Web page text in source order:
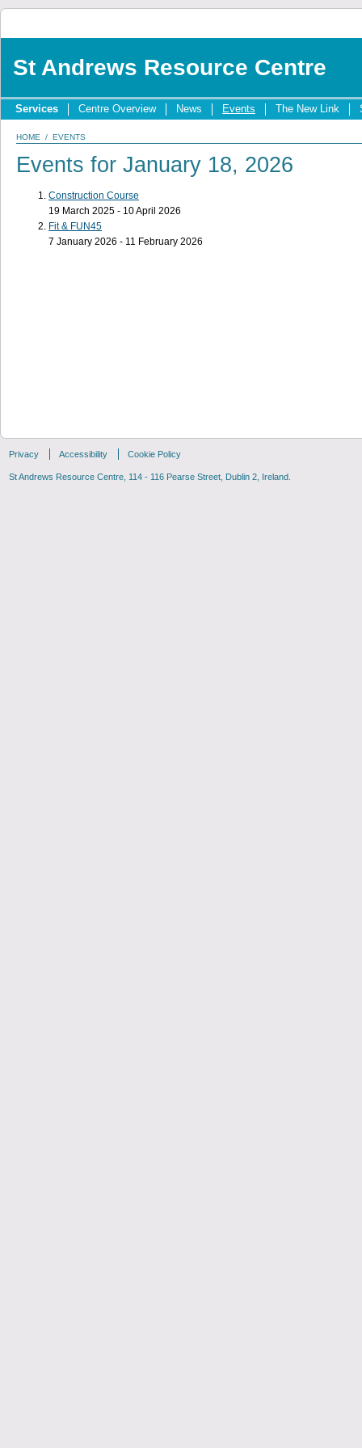
St Andrews Resource Centre
Services Centre Overview News Events The New Link
HOME / EVENTS
Events for January 18, 2026
Construction Course
19 March 2025 - 10 April 2026
Fit & FUN45
7 January 2026 - 11 February 2026
Privacy Accessibility Cookie Policy
St Andrews Resource Centre, 114 - 116 Pearse Street, Dublin 2, Ireland.